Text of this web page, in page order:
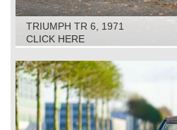
TRIUMPH TR 6, 1971
CLICK HERE